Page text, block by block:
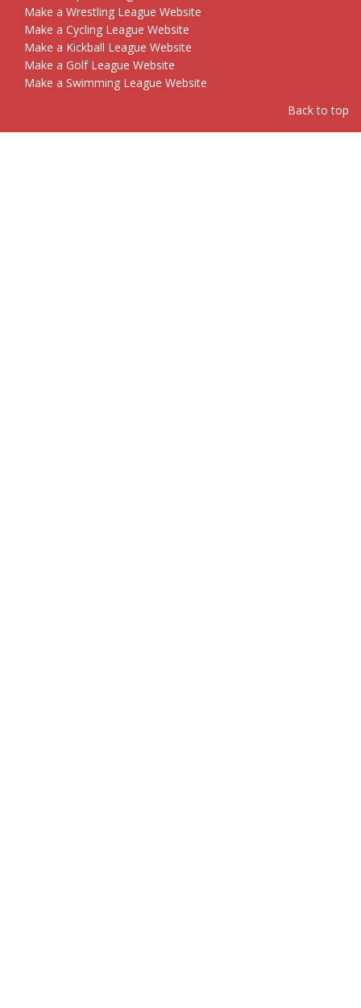
Make a Wrestling League Website
Make a Cycling League Website
Make a Kickball League Website
Make a Golf League Website
Make a Swimming League Website
Back to top